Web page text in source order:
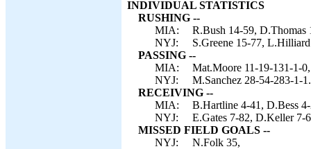
INDIVIDUAL STATISTICS
RUSHING --
MIA:
R.Bush 14-59,
NYJ:
S.Greene 15-77,
PASSING --
MIA:
Mat.Moore 11-19-131-1-
NYJ:
M.Sanchez 28-54-283-1-1.
RECEIVING --
MIA:
B.Hartline 4-41, D.Bess
NYJ:
E.Gates 7-82, D.Keller 7-
MISSED FIELD GOALS --
NYJ:
N.Folk 35,